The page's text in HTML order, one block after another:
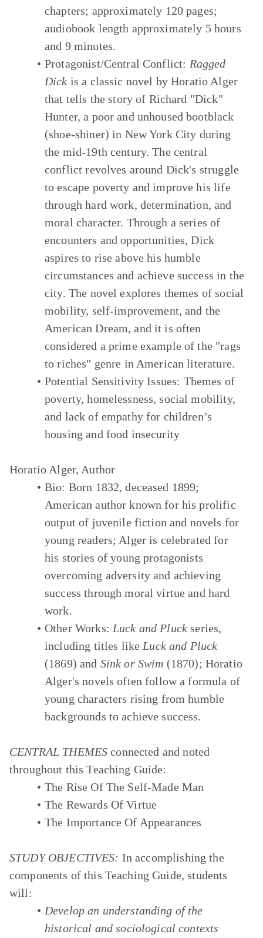
chapters; approximately 120 pages;
audiobook length approximately 5 hours
and 9 minutes.
Protagonist/Central Conflict: Ragged
Dick is a classic novel by Horatio Alger
that tells the story of Richard "Dick"
Hunter, a poor and unhoused bootblack
(shoe-shiner) in New York City during
the mid-19th century. The central
conflict revolves around Dick's struggle
to escape poverty and improve his life
through hard work, determination, and
moral character. Through a series of
encounters and opportunities, Dick
aspires to rise above his humble
circumstances and achieve success in the
city. The novel explores themes of social
mobility, self-improvement, and the
American Dream, and it is often
considered a prime example of the "rags
to riches" genre in American literature.
Potential Sensitivity Issues: Themes of
poverty, homelessness, social mobility,
and lack of empathy for children’s
housing and food insecurity
Horatio Alger, Author
Bio: Born 1832, deceased 1899;
American author known for his prolific
output of juvenile fiction and novels for
young readers; Alger is celebrated for
his stories of young protagonists
overcoming adversity and achieving
success through moral virtue and hard
work.
Other Works: Luck and Pluck series,
including titles like Luck and Pluck
(1869) and Sink or Swim (1870); Horatio
Alger's novels often follow a formula of
young characters rising from humble
backgrounds to achieve success.
CENTRAL THEMES connected and noted
throughout this Teaching Guide:
The Rise Of The Self-Made Man
The Rewards Of Virtue
The Importance Of Appearances
STUDY OBJECTIVES: In accomplishing the
components of this Teaching Guide, students
will:
Develop an understanding of the
historical and sociological contexts